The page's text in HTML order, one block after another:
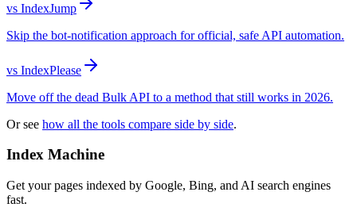
vs IndexJump
Skip the bot-notification approach for official, safe API automation.
vs IndexPlease
Move off the dead Bulk API to a method that still works in 2026.
Or see how all the tools compare side by side.
Index Machine
Get your pages indexed by Google, Bing, and AI search engines
fast.